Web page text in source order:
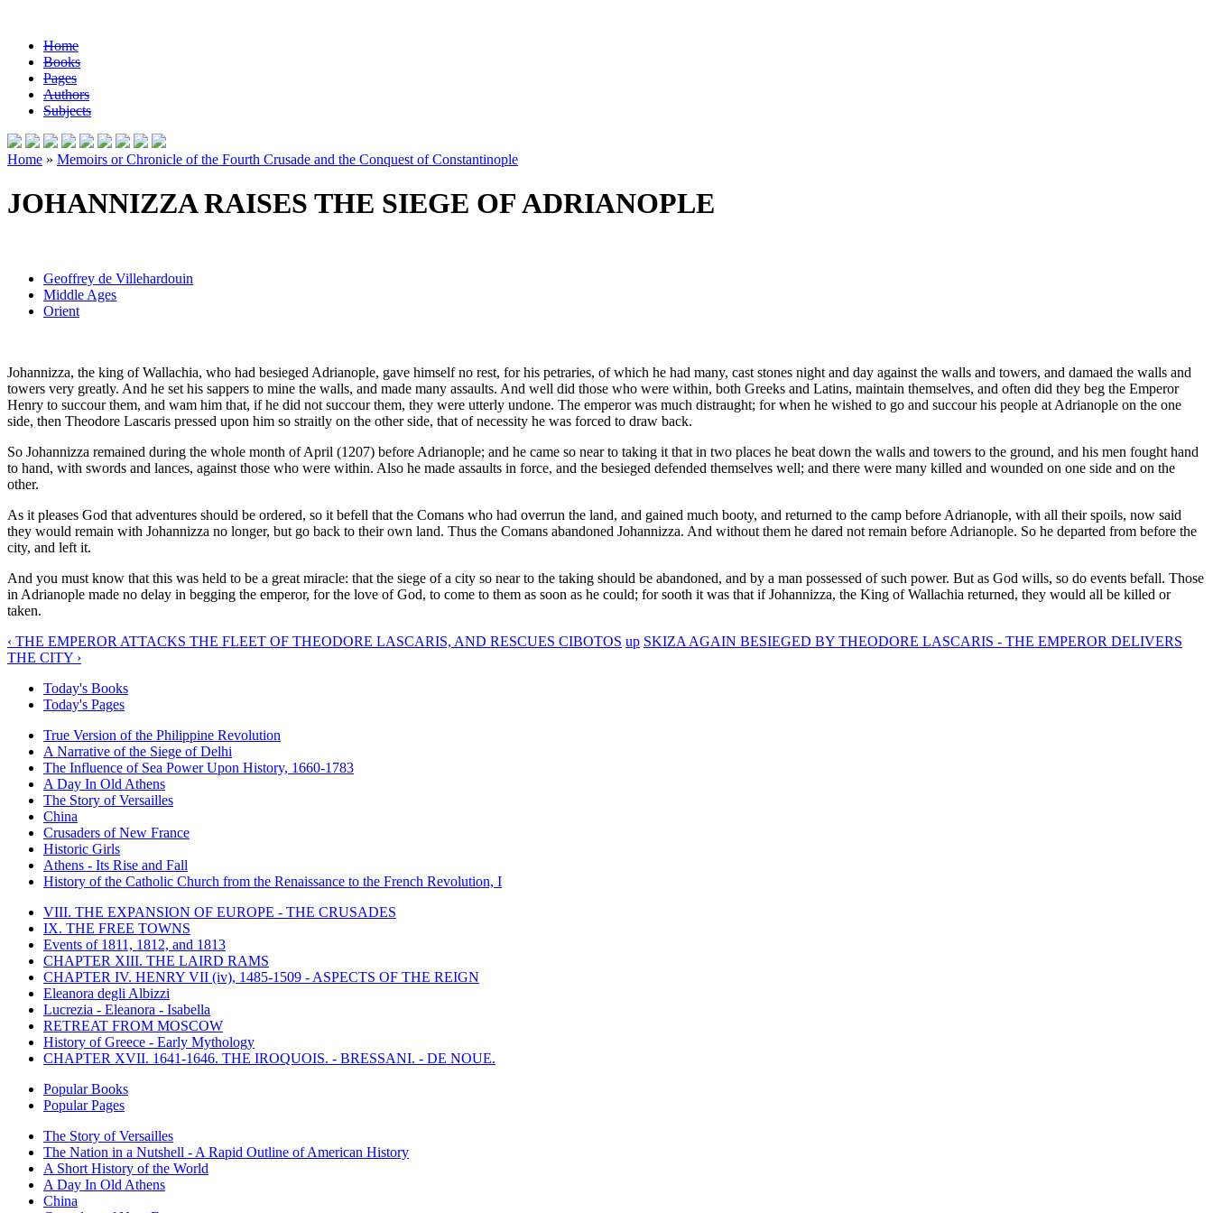
Home
Books
Pages
Authors
Subjects
Home » Memoirs or Chronicle of the Fourth Crusade and the Conquest of Constantinople
JOHANNIZZA RAISES THE SIEGE OF ADRIANOPLE
Geoffrey de Villehardouin
Middle Ages
Orient
Johannizza, the king of Wallachia, who had besieged Adrianople, gave himself no rest, for his petraries, of which he had many, cast stones night and day against the walls and towers, and damaed the walls and
towers very greatly. And he set his sappers to mine the walls, and made many assaults. And well did those who were within, both Greeks and Latins, maintain themselves, and often did they beg the Emperor
Henry to succour them, and wam him that, if he did not succour them, they were utterly undone. The emperor was much distraught; for when he wished to go and succour his people at Adrianople on the one
side, then Theodore Lascaris pressed upon him so straitly on the other side, that of necessity he was forced to draw back.
So Johannizza remained during the whole month of April (1207) before Adrianople; and he came so near to taking it that in two places he beat down the walls and towers to the ground, and his men fought hand
to hand, with swords and lances, against those who were within. Also he made assaults in force, and the besieged defended themselves well; and there were many killed and wounded on one side and on the
other.
As it pleases God that adventures should be ordered, so it befell that the Comans who had overrun the land, and gained much booty, and returned to the camp before Adrianople, with all their spoils, now said
they would remain with Johannizza no longer, but go back to their own land. Thus the Comans abandoned Johannizza. And without them he dared not remain before Adrianople. So he departed from before the
city, and left it.
And you must know that this was held to be a great miracle: that the siege of a city so near to the taking should be abandoned, and by a man possessed of such power. But as God wills, so do events befall. Those
in Adrianople made no delay in begging the emperor, for the love of God, to come to them as soon as he could; for sooth it was that if Johannizza, the King of Wallachia returned, they would all be killed or
taken.
‹ THE EMPEROR ATTACKS THE FLEET OF THEODORE LASCARIS, AND RESCUES CIBOTOS up SKIZA AGAIN BESIEGED BY THEODORE LASCARIS - THE EMPEROR DELIVERS
THE CITY ›
Today's Books
Today's Pages
True Version of the Philippine Revolution
A Narrative of the Siege of Delhi
The Influence of Sea Power Upon History, 1660-1783
A Day In Old Athens
The Story of Versailles
China
Crusaders of New France
Historic Girls
Athens - Its Rise and Fall
History of the Catholic Church from the Renaissance to the French Revolution, I
VIII. THE EXPANSION OF EUROPE - THE CRUSADES
IX. THE FREE TOWNS
Events of 1811, 1812, and 1813
CHAPTER XIII. THE LAIRD RAMS
CHAPTER IV. HENRY VII (iv), 1485-1509 - ASPECTS OF THE REIGN
Eleanora degli Albizzi
Lucrezia - Eleanora - Isabella
RETREAT FROM MOSCOW
History of Greece - Early Mythology
CHAPTER XVII. 1641-1646. THE IROQUOIS. - BRESSANI. - DE NOUE.
Popular Books
Popular Pages
The Story of Versailles
The Nation in a Nutshell - A Rapid Outline of American History
A Short History of the World
A Day In Old Athens
China